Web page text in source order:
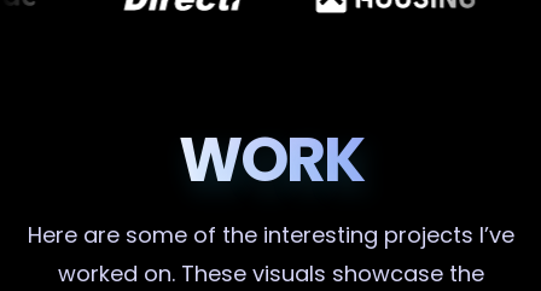
WORK
Here are some of the interesting projects I’ve
worked on. These visuals showcase the